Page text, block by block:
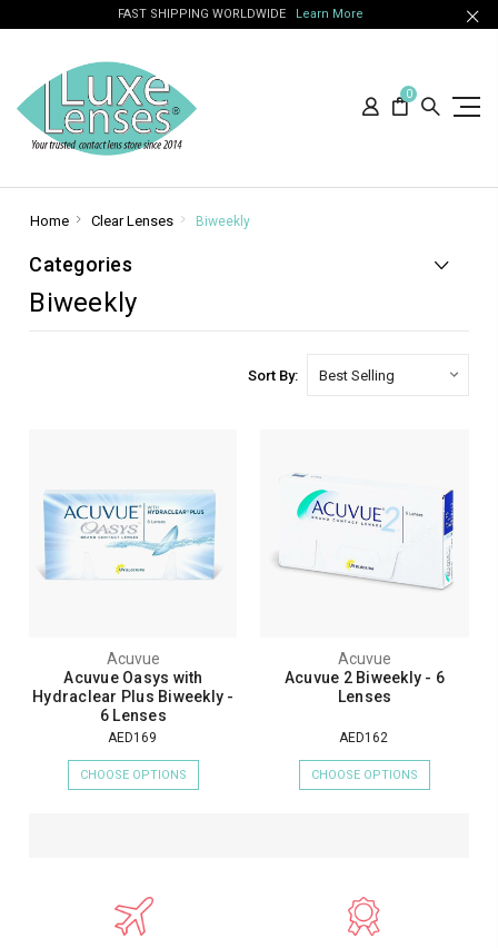
FAST SHIPPING WORLDWIDE Learn More
0
Home Clear Lenses Biweekly
Categories
Biweekly
Sort By:
Acuvue
Acuvue Oasys with
Hydraclear Plus Biweekly -
6 Lenses
AED169
CHOOSE OPTIONS
Acuvue
Acuvue 2 Biweekly - 6
Lenses
AED162
CHOOSE OPTIONS